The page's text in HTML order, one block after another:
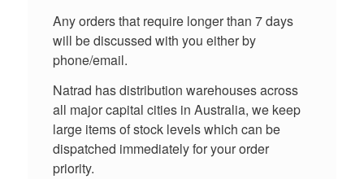
Any orders that require longer than 7 days
will be discussed with you either by
phone/email.
Natrad has distribution warehouses across
all major capital cities in Australia, we keep
large items of stock levels which can be
dispatched immediately for your order
priority.